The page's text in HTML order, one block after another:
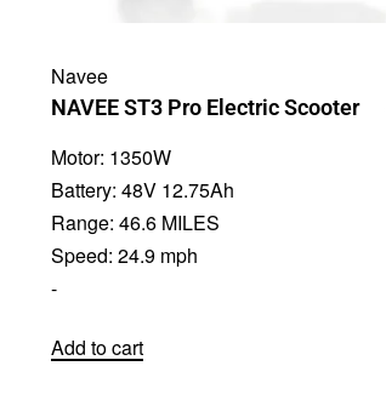
Navee
NAVEE ST3 Pro Electric Scooter
Motor: 1350W
Battery: 48V 12.75Ah
Range: 46.6 MILES
Speed: 24.9 mph
-
Add to cart